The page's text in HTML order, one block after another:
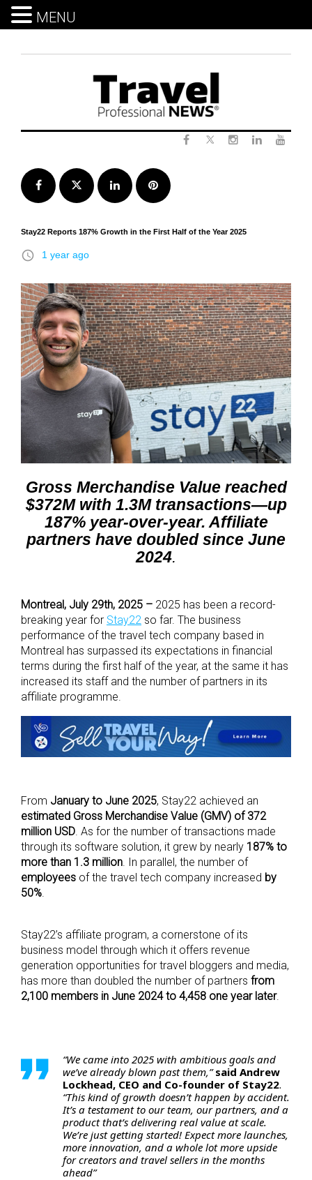
Facebook Twitter LinkedInPinterest
Stay22 Reports 187% Growth in the First Half of the Year 2025
access_time 1 year ago
Gross Merchandise Value reached
$372M with 1.3M transactions—up
187% year-over-year. Affiliate
partners have doubled since June
2024.
Montreal, July 29th, 2025 – 2025 has been a record-
breaking year for Stay22 so far. The business
performance of the travel tech company based in
Montreal has surpassed its expectations in financial
terms during the first half of the year, at the same it has
increased its staff and the number of partners in its
affiliate programme.
From January to June 2025, Stay22 achieved an
estimated Gross Merchandise Value (GMV) of 372
million USD . As for the number of transactions made
through its software solution, it grew by nearly 187% to
more than 1.3 million . In parallel, the number of
employees of the travel tech company increased by
50%
Stay22’s affiliate program, a cornerstone of its
business model through which it offers revenue
generation opportunities for travel bloggers and media,
has more than doubled the number of partners from
2,100 members in June 2024 to 4,458 one year later.
“We came into 2025 with ambitious goals and
we’ve already blown past them,”said Andrew
Lockhead, CEO and Co-founder of Stay22.
“This kind of growth doesn’t happen by accident.
It’s a testament to our team, our partners, and a
product that’s delivering real value at scale.
We’re just getting started! Expect more launches,
more innovation, and a whole lot more upside
for creators and travel sellers in the months
ahead”
MENU